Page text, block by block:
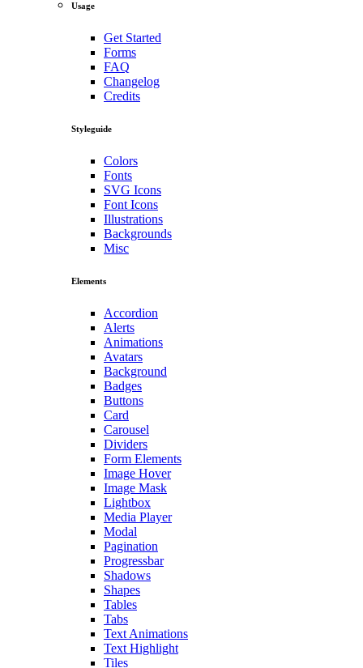
Usage
Get Started
Forms
FAQ
Changelog
Credits
Styleguide
Colors
Fonts
SVG Icons
Font Icons
Illustrations
Backgrounds
Misc
Elements
Accordion
Alerts
Animations
Avatars
Background
Badges
Buttons
Card
Carousel
Dividers
Form Elements
Image Hover
Image Mask
Lightbox
Media Player
Modal
Pagination
Progressbar
Shadows
Shapes
Tables
Tabs
Text Animations
Text Highlight
Tiles